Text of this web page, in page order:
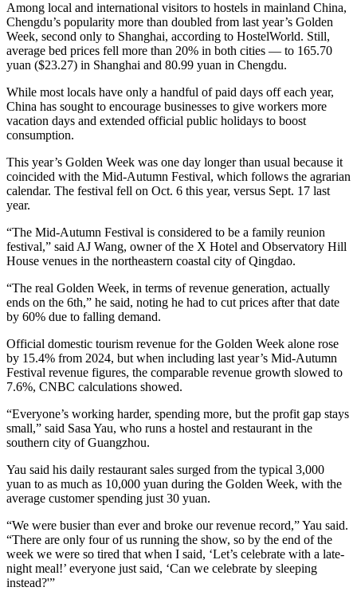
Among local and international visitors to hostels in mainland China,
Chengdu’s popularity more than doubled from last year’s Golden
Week, second only to Shanghai, according to HostelWorld. Still,
average bed prices fell more than 20% in both cities — to 165.70
yuan ($23.27) in Shanghai and 80.99 yuan in Chengdu.
While most locals have only a handful of paid days off each year,
China has sought to encourage businesses to give workers more
vacation days and extended official public holidays to boost
consumption.
This year’s Golden Week was one day longer than usual because it
coincided with the Mid-Autumn Festival, which follows the agrarian
calendar. The festival fell on Oct. 6 this year, versus Sept. 17 last
year.
“The Mid-Autumn Festival is considered to be a family reunion
festival,” said AJ Wang, owner of the X Hotel and Observatory Hill
House venues in the northeastern coastal city of Qingdao.
“The real Golden Week, in terms of revenue generation, actually
ends on the 6th,” he said, noting he had to cut prices after that date
by 60% due to falling demand.
Official domestic tourism revenue for the Golden Week alone rose
by 15.4% from 2024, but when including last year’s Mid-Autumn
Festival revenue figures, the comparable revenue growth slowed to
7.6%, CNBC calculations showed.
“Everyone’s working harder, spending more, but the profit gap stays
small,” said Sasa Yau, who runs a hostel and restaurant in the
southern city of Guangzhou.
Yau said his daily restaurant sales surged from the typical 3,000
yuan to as much as 10,000 yuan during the Golden Week, with the
average customer spending just 30 yuan.
“We were busier than ever and broke our revenue record,” Yau said.
“There are only four of us running the show, so by the end of the
week we were so tired that when I said, ‘Let’s celebrate with a late-
night meal!’ everyone just said, ‘Can we celebrate by sleeping
instead?'”